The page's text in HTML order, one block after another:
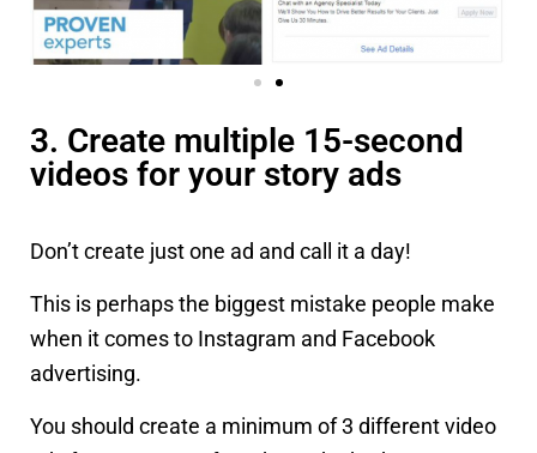
3. Create multiple 15-second
videos for your story ads
Don’t create just one ad and call it a day!
This is perhaps the biggest mistake people make
when it comes to Instagram and Facebook
advertising.
You should create a minimum of 3 different video